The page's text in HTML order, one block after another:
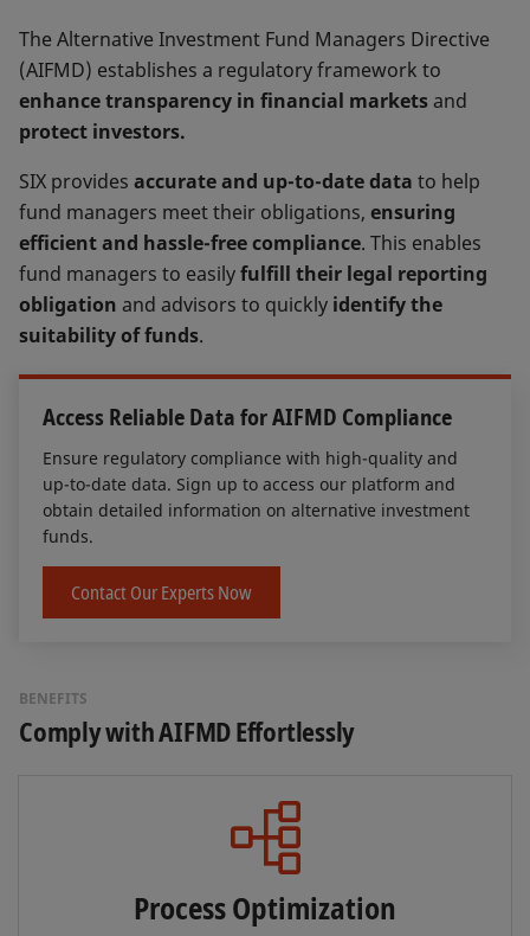
The Alternative Investment Fund Managers Directive
(AIFMD) establishes a regulatory framework to
enhance transparency in financial marketsand
protect investors.
SIX provides accurate and up-to-date data to help
fund managers meet their obligations, ensuring
efficient and hassle-free compliance. This enables
fund managers to easilyfulfill their legal reporting
obligation and advisors to quickly identify the
suitability of funds.
Access Reliable Data for AIFMD Compliance
Ensure regulatory compliance with high-quality and
up-to-date data. Sign up to access our platform and
obtain detailed information on alternative investment
funds.
Contact Our Experts Now
BENEFITS
Comply with AIFMD Effortlessly
Process Optimization